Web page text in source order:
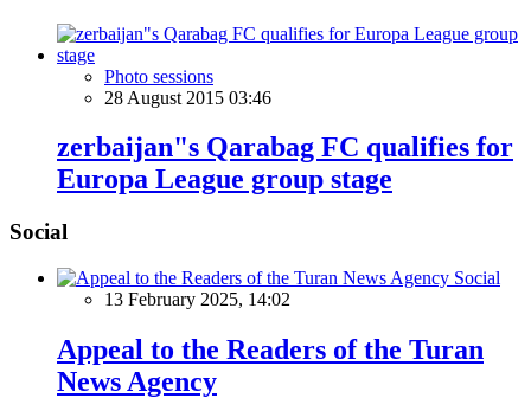
Photo sessions
28 August 2015 03:46
zerbaijan"s Qarabag FC qualifies for
Europa League group stage
Social
Social
13 February 2025, 14:02
Appeal to the Readers of the Turan
News Agency